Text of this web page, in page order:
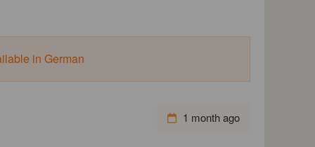
in German
1 month ago